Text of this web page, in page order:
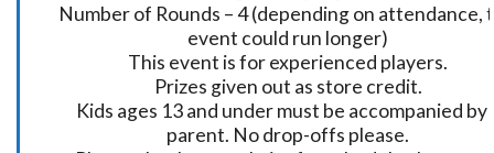
Number of Rounds – 4 (depending on attendance,
event could run longer)
This event is for experienced players.
Prizes given out as store credit.
Kids ages 13 and under must be accompanied by
parent. No drop-offs please.